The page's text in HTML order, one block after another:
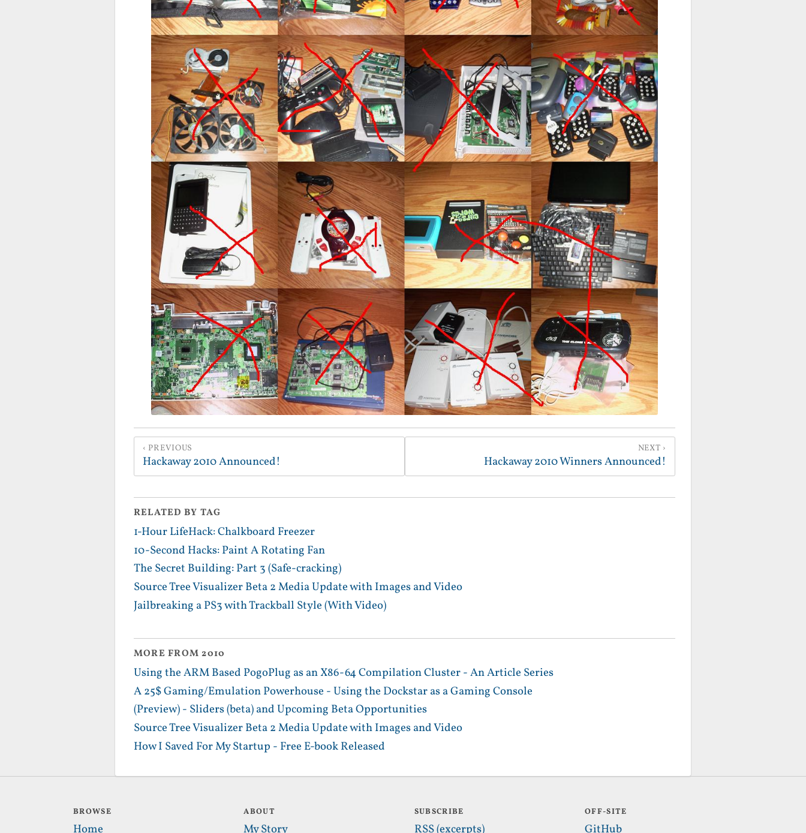
PREVIOUS
Hackaway 2010 Announced!
NEXT
Hackaway 2010 Winners Announced!
RELATED BY TAG
1-Hour LifeHack: Chalkboard Freezer
10-Second Hacks: Paint A Rotating Fan
The Secret Building: Part 3 (Safe-cracking)
Source Tree Visualizer Beta 2 Media Update with Images and Video
Jailbreaking a PS3 with Trackball Style (With Video)
MORE FROM 2010
Using the ARM Based PogoPlug as an X86-64 Compilation Cluster - An Article Series
A 25$ Gaming/Emulation Powerhouse - Using the Dockstar as a Gaming Console
(Preview) - Sliders (beta) and Upcoming Beta Opportunities
Source Tree Visualizer Beta 2 Media Update with Images and Video
How I Saved For My Startup - Free E-book Released
BROWSE
Home
ABOUT
My Story
SUBSCRIBE
RSS (excerpts)
OFF-SITE
GitHub